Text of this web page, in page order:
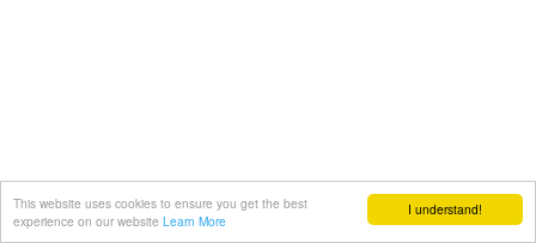
I understand!
This website uses cookies to ensure you get the best
experience on our website Learn More